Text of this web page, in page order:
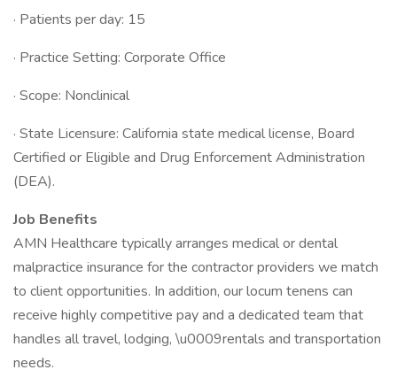
· Patients per day: 15
· Practice Setting: Corporate Office
· Scope: Nonclinical
· State Licensure: California state medical license, Board
Certified or Eligible and Drug Enforcement Administration
(DEA).
Job Benefits
AMN Healthcare typically arranges medical or dental
malpractice insurance for the contractor providers we match
to client opportunities. In addition, our locum tenens can
receive highly competitive pay and a dedicated team that
handles all travel, lodging, \u0009rentals and transportation
needs.